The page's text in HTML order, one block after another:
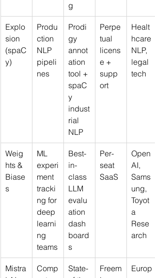
g
Explo
sion
(spaC
y)
Produ
ction
NLP
pipeli
nes
Prodi
gy
annot
ation
tool +
spaC
y
indust
rial
NLP
Perpe
tual
licens
e +
supp
ort
Healt
hcare
NLP,
legal
tech
Weig
hts &
Biase
s
ML
experi
ment
tracki
ng for
deep
learni
ng
teams
Best-
in-
class
LLM
evalu
ation
dash
board
s
Per-
seat
SaaS
Open
AI,
Sams
ung,
Toyot
a
Rese
arch
Mistra
Comp
State-
Freem
Europ